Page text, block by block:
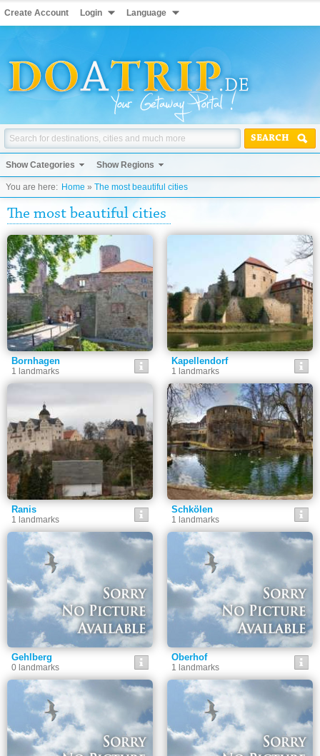
Create Account Login Language
SEARCH
Show Categories Show Regions
You are here: Home » The most beautiful cities
The most beautiful cities
Bornhagen
1 landmarks
Kapellendorf
1 landmarks
Ranis
1 landmarks
Schkölen
1 landmarks
Gehlberg
0 landmarks
Oberhof
1 landmarks